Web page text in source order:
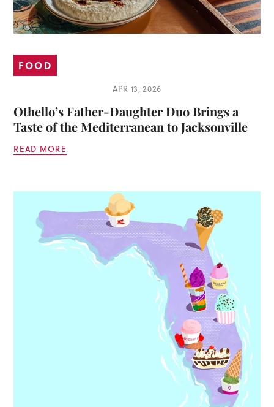
FOOD
APR 13, 2026
Othello’s Father-Daughter Duo Brings a
Taste of the Mediterranean to Jacksonville
READ MORE